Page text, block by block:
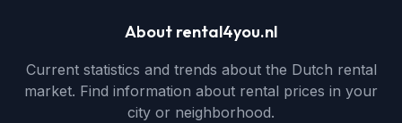
About rental4you.nl
Current statistics and trends about the Dutch rental
market. Find information about rental prices in your
city or neighborhood.